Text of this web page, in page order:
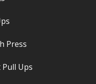
Press
Pull Ups